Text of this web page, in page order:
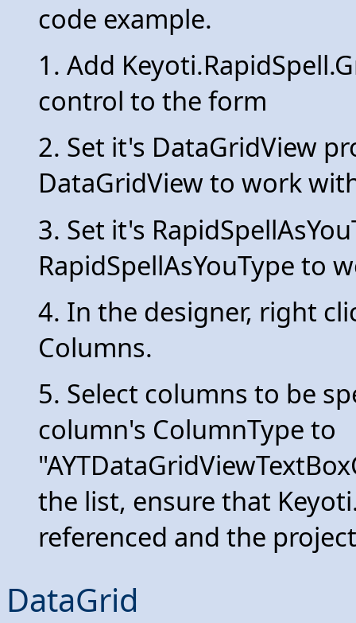
code example.
1. Add
control to the form
2. Set it's DataGridView
DataGridView to work
3. Set it's
RapidSpellAsYouType to
4. In the designer, right
Columns.
5. Select columns to be
column's ColumnType to
the list, ensure that
referenced and the
DataGrid